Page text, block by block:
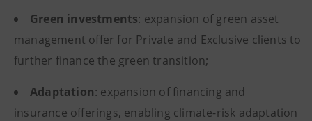
Green investments: expansion of green asset
management offer for Private and Exclusive clients to
further finance the green transition;
Adaptation: expansion of financing and
insurance offerings, enabling climate-risk adaptation